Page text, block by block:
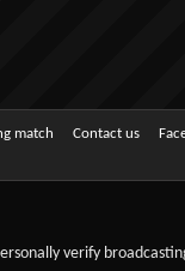
match Contact us
verify